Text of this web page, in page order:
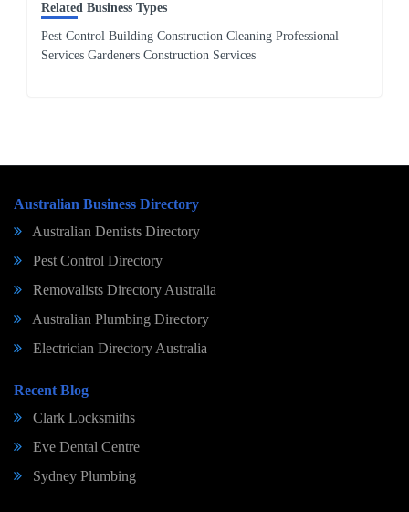
Related Business Types
Pest Control Building Construction Cleaning Professional
Services Gardeners Construction Services
Australian Business Directory
Australian Dentists Directory
Pest Control Directory
Removalists Directory Australia
Australian Plumbing Directory
Electrician Directory Australia
Recent Blog
Clark Locksmiths
Eve Dental Centre
Sydney Plumbing